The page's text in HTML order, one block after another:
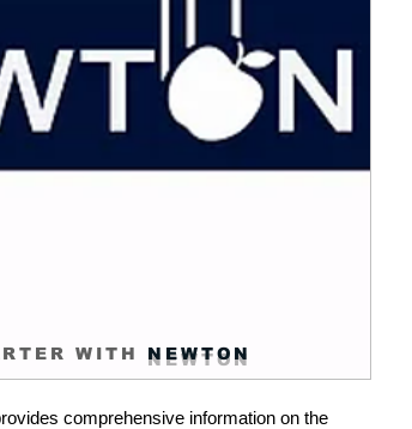
comprehensive information on the
WITH NEWTON